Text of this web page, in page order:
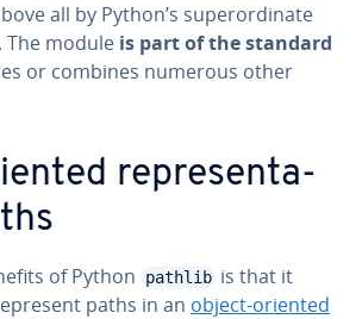
all by Python’s su­per­or­di­nate
. The module is part of the standard
or combines numerous other
rep­re­sen­ta­
of Python pathlib is that it
paths in an object-oriented